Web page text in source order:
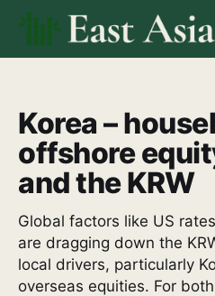
Korea –
offshore
and the KRW
Global factors like US
are dragging down the
local drivers, particularly
overseas equities. For